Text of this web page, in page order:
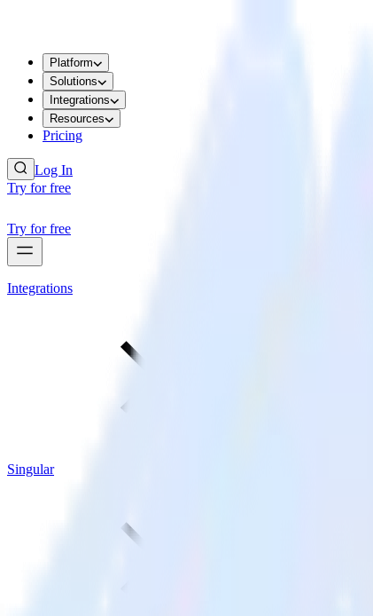
Platform
Solutions
Integrations
Resources
Pricing
Log In
Try for free
Try for free
Integrations
Singular